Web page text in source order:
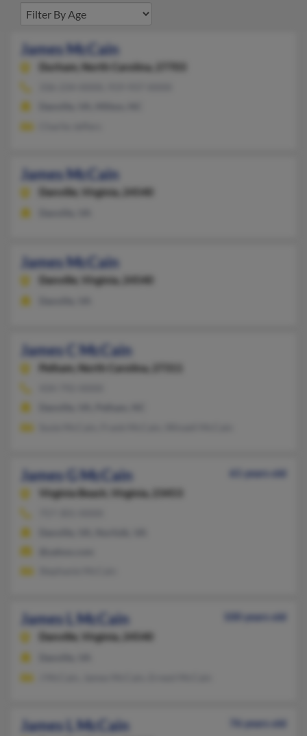
James McCain
Durham, North Carolina, 27703
James McCain
Danville, Virginia, 24540
James McCain
Danville, Virginia, 24540
James C McCain
Pelham, North Carolina, 27311
James G McCain
61 years old
Virginia Beach,
Virginia, 23453
James L McCain
100 years old
Danville,
Virginia, 24540
James L McCain
76 years old